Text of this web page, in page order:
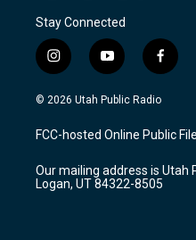
Stay Connected
i
n
s
a
g
a
m
y
o
u
u
b
f
a
c
b
o
k
© 2026 Utah Public Radio
FCC-hosted Online Public File
Our mailing address is Utah
Logan, UT 84322-8505